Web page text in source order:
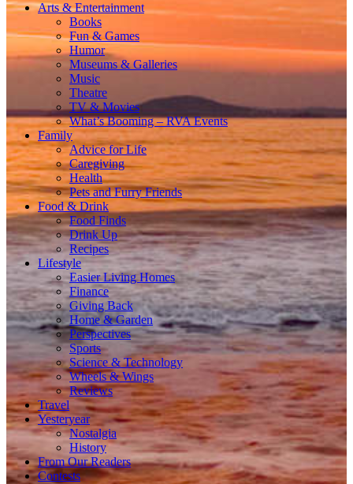
Arts & Entertainment
Books
Fun & Games
Humor
Museums & Galleries
Music
Theatre
TV & Movies
What’s Booming – RVA Events
Family
Advice for Life
Caregiving
Health
Pets and Furry Friends
Food & Drink
Food Finds
Drink Up
Recipes
Lifestyle
Easier Living Homes
Finance
Giving Back
Home & Garden
Perspectives
Sports
Science & Technology
Wheels & Wings
Reviews
Travel
Yesteryear
Nostalgia
History
From Our Readers
Contests